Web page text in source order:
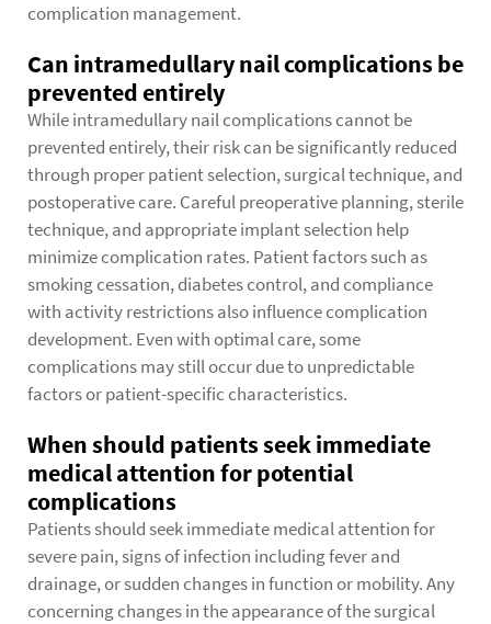
complication management.
Can intramedullary nail complications be
prevented entirely
While intramedullary nail complications cannot be
prevented entirely, their risk can be significantly reduced
through proper patient selection, surgical technique, and
postoperative care. Careful preoperative planning, sterile
technique, and appropriate implant selection help
minimize complication rates. Patient factors such as
smoking cessation, diabetes control, and compliance
with activity restrictions also influence complication
development. Even with optimal care, some
complications may still occur due to unpredictable
factors or patient-specific characteristics.
When should patients seek immediate
medical attention for potential
complications
Patients should seek immediate medical attention for
severe pain, signs of infection including fever and
drainage, or sudden changes in function or mobility. Any
concerning changes in the appearance of the surgical